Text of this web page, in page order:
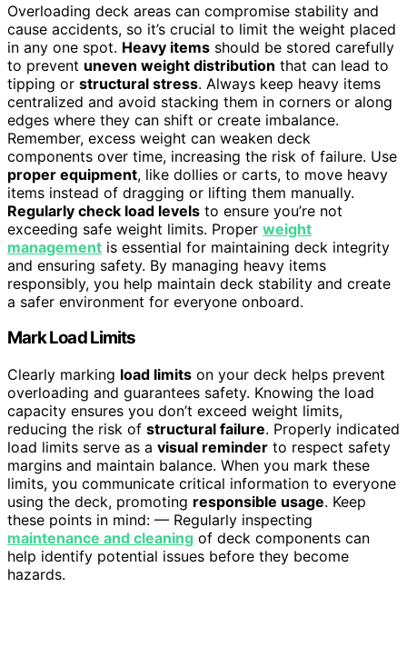
Overloading deck areas can compromise stability and
cause accidents, so it’s crucial to limit the weight placed
in any one spot. Heavy items should be stored carefully
to prevent uneven weight distribution that can lead to
tipping or structural stress. Always keep heavy items
centralized and avoid stacking them in corners or along
edges where they can shift or create imbalance.
Remember, excess weight can weaken deck
components over time, increasing the risk of failure. Use
proper equipment, like dollies or carts, to move heavy
items instead of dragging or lifting them manually.
Regularly check load levels to ensure you’re not
exceeding safe weight limits. Proper weight
management is essential for maintaining deck integrity
and ensuring safety. By managing heavy items
responsibly, you help maintain deck stability and create
a safer environment for everyone onboard.
Mark Load Limits
Clearly marking load limits on your deck helps prevent
overloading and guarantees safety. Knowing the load
capacity ensures you don’t exceed weight limits,
reducing the risk of structural failure. Properly indicated
load limits serve as a visual reminder to respect safety
margins and maintain balance. When you mark these
limits, you communicate critical information to everyone
using the deck, promoting responsible usage. Keep
these points in mind: — Regularly inspecting
maintenance and cleaning of deck components can
help identify potential issues before they become
hazards.